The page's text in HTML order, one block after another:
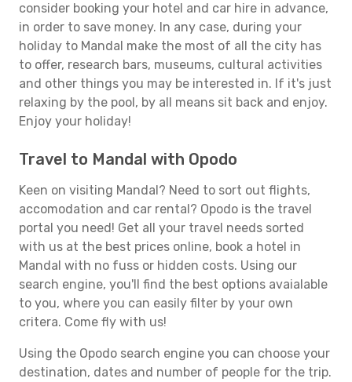
consider booking your hotel and car hire in advance,
in order to save money. In any case, during your
holiday to Mandal make the most of all the city has
to offer, research bars, museums, cultural activities
and other things you may be interested in. If it's just
relaxing by the pool, by all means sit back and enjoy.
Enjoy your holiday!
Travel to Mandal with Opodo
Keen on visiting Mandal? Need to sort out flights,
accomodation and car rental? Opodo is the travel
portal you need! Get all your travel needs sorted
with us at the best prices online, book a hotel in
Mandal with no fuss or hidden costs. Using our
search engine, you'll find the best options avaialable
to you, where you can easily filter by your own
critera. Come fly with us!
Using the Opodo search engine you can choose your
destination, dates and number of people for the trip.